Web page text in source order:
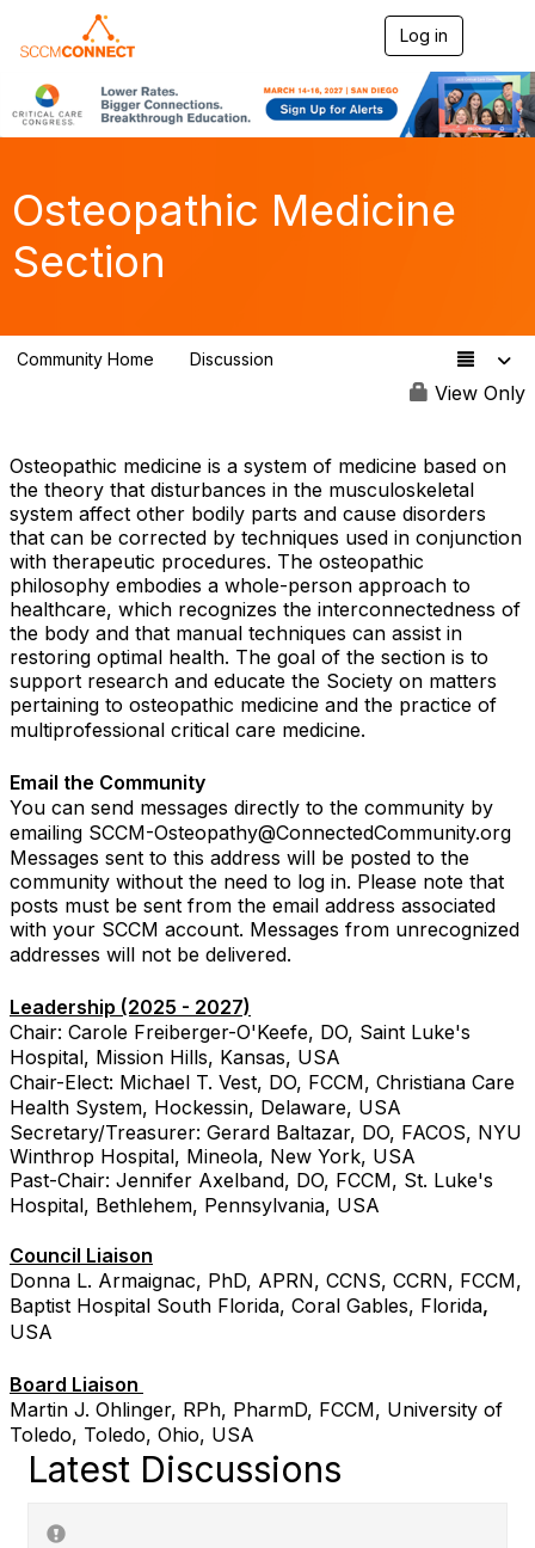
Log in
g
g
l
o
n
Osteopathic Medicine
Section
Community Home Discussion
View Only
Osteopathic medicine is a system of medicine based on
the theory that disturbances in the musculoskeletal
system affect other bodily parts and cause disorders
that can be corrected by techniques used in conjunction
with therapeutic procedures. The osteopathic
philosophy embodies a whole-person approach to
healthcare, which recognizes the interconnectedness of
the body and that manual techniques can assist in
restoring optimal health. The goal of the section is to
support research and educate the Society on matters
pertaining to osteopathic medicine and the practice of
multiprofessional critical care medicine.
Email the Community
You can send messages directly to the community by
emailing SCCM-Osteopathy@ConnectedCommunity.org
Messages sent to this address will be posted to the
community without the need to log in. Please note that
posts must be sent from the email address associated
with your SCCM account. Messages from unrecognized
addresses will not be delivered.
Leadership (2025 - 2027)
Chair: Carole Freiberger-O'Keefe, DO, Saint Luke's
Hospital, Mission Hills, Kansas, USA
Chair-Elect: Michael T. Vest, DO, FCCM, Christiana Care
Health System, Hockessin, Delaware, USA
Secretary/Treasurer: Gerard Baltazar, DO, FACOS, NYU
Winthrop Hospital, Mineola, New York, USA
Past-Chair: Jennifer Axelband, DO, FCCM, St. Luke's
Hospital, Bethlehem, Pennsylvania, USA
Council Liaison
Donna L. Armaignac, PhD, APRN, CCNS, CCRN, FCCM,
Baptist Hospital South Florida, Coral Gables, Florida,
USA
Board Liaison
Martin J. Ohlinger, RPh, PharmD, FCCM, University of
Toledo, Toledo, Ohio, USA
Latest Discussions